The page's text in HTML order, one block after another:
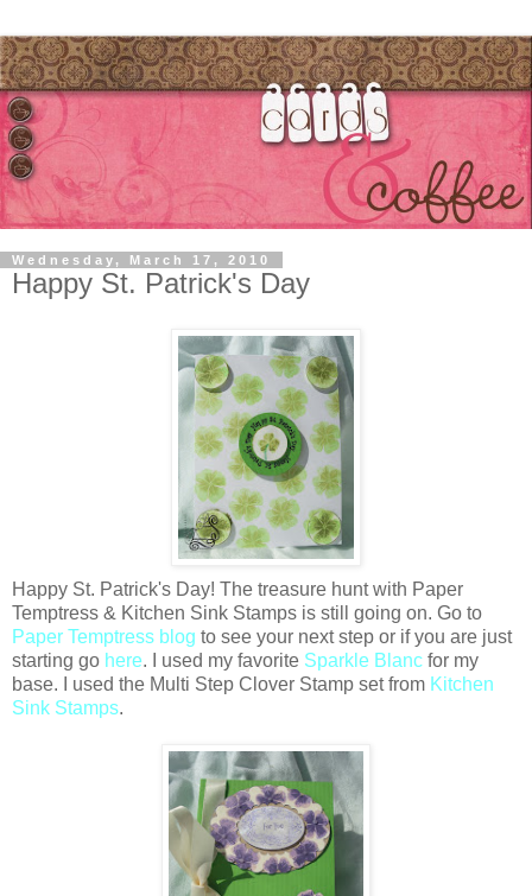
Wednesday, March 17, 2010
Happy St. Patrick's Day
Happy St. Patrick's Day! The treasure hunt with Paper
Temptress & Kitchen Sink Stamps is still going on. Go to
Paper Temptress blog to see your next step or if you are just
starting go here. I used my favorite Sparkle Blanc for my
base. I used the Multi Step Clover Stamp set from Kitchen
Sink Stamps.